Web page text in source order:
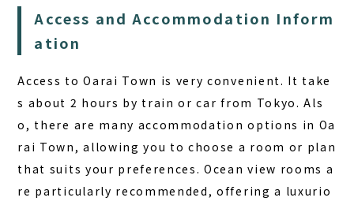
Access and Accommodation Inform
ation
Access to Oarai Town is very convenient. It take
s about 2 hours by train or car from Tokyo. Als
o, there are many accommodation options in Oa
rai Town, allowing you to choose a room or plan
that suits your preferences. Ocean view rooms a
re particularly recommended, offering a luxurio